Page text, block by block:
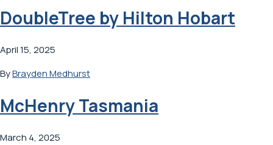
DoubleTree by Hilton Hobart
April 15, 2025
ByBrayden Medhurst
McHenry Tasmania
March 4, 2025